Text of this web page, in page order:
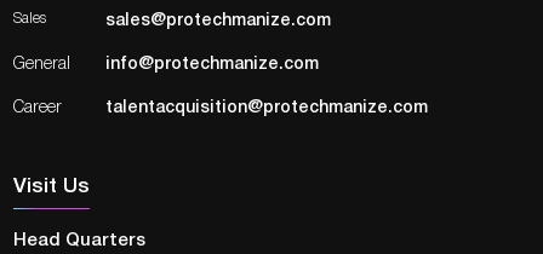
Sales
sales@protechmanize.com
General
info@protechmanize.com
Career
talentacquisition@protechmanize.com
Visit Us
Head Quarters